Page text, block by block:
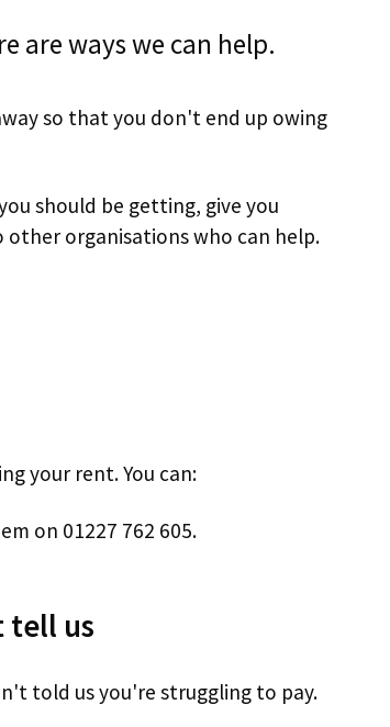
are ways we can help.
so that you don't end up owing
should be getting, give you
organisations who can help.
your rent. You can:
on 01227 762 605.
tell us
told us you're struggling to pay.